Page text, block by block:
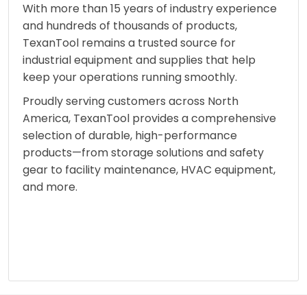
With more than 15 years of industry experience
and hundreds of thousands of products,
TexanTool remains a trusted source for
industrial equipment and supplies that help
keep your operations running smoothly.
Proudly serving customers across North
America, TexanTool provides a comprehensive
selection of durable, high-performance
products—from storage solutions and safety
gear to facility maintenance, HVAC equipment,
and more.